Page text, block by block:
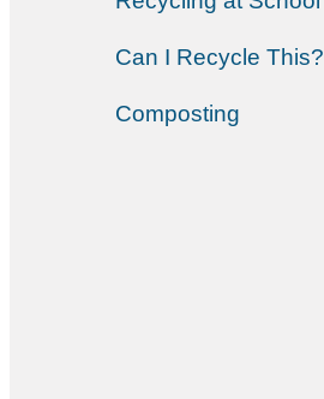
Can I Recycle This?
Composting